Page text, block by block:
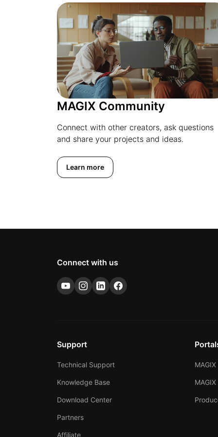
MAGIX Community
Connect with other creators, ask questions
and share your projects and ideas.
Learn more
Connect with us
Support
Technical Support
Knowledge Base
Download Center
Partners
Affiliate